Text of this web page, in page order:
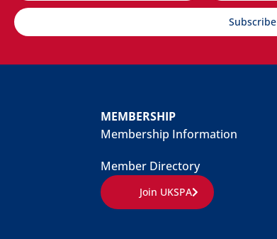
Subscribe
MEMBERSHIP
Membership Information
Member Directory
Join UKSPA